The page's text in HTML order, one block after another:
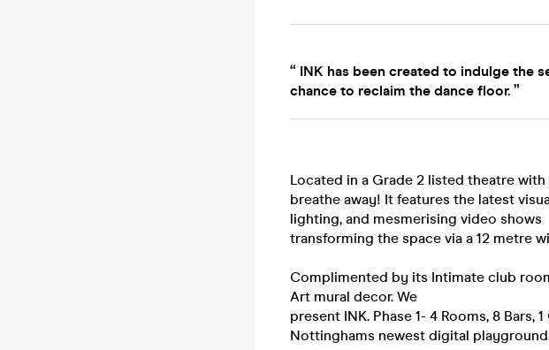
“ INK has been created to indulge the
chance to reclaim the dance floor. ”
Located in a Grade 2 listed theatre
breathe away! It features the latest
lighting, and mesmerising video shows
transforming the space via a 12 metre
Complimented by its Intimate club
Art mural decor. We
present INK. Phase 1- 4 Rooms, 8 Bars,
Nottinghams newest digital